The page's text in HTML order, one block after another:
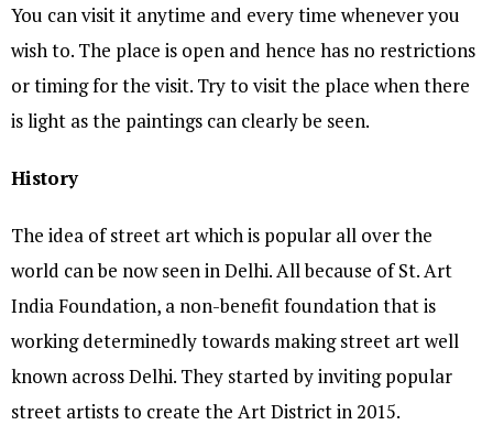
You can visit it anytime and every time whenever you
wish to. The place is open and hence has no restrictions
or timing for the visit. Try to visit the place when there
is light as the paintings can clearly be seen.
History
The idea of street art which is popular all over the
world can be now seen in Delhi. All because of St. Art
India Foundation, a non-benefit foundation that is
working determinedly towards making street art well
known across Delhi. They started by inviting popular
street artists to create the Art District in 2015.